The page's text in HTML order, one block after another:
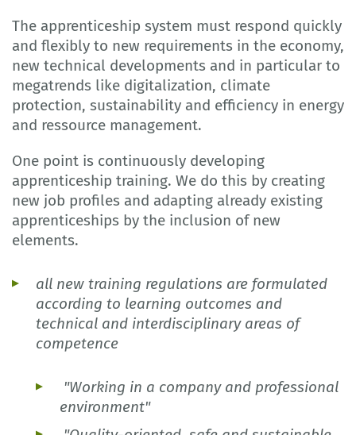
The apprenticeship system must respond quickly
and flexibly to new requirements in the economy,
new technical developments and in particular to
megatrends like digitalization, climate
protection, sustainability and efficiency in energy
and ressource management.
One point is continuously developing
apprenticeship training. We do this by creating
new job profiles and adapting already existing
apprenticeships by the inclusion of new
elements.
all new training regulations are formulated
according to learning outcomes and
technical and interdisciplinary areas of
competence
"Working in a company and professional
environment"